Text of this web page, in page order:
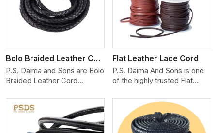
Bolo Braided Leather Cord
P.S. Daima and Sons are Bolo
Braided Leather Cord
We produce exceptional,
hand-finished cords
engineered for maximum
performance and style. Each
View More
Flat Leather Lace Cord
P.S. Daima And Sons is one
of the highly trusted Flat
Manufacturers in England.
We create premium quality
leather cords for the fashion,
jewelry, and leather goods